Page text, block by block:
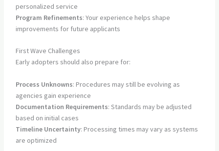
personalized service
Program Refinements: Your experience helps shape
improvements for future applicants
First Wave Challenges
Early adopters should also prepare for:
Process Unknowns: Procedures may still be evolving as
agencies gain experience
Documentation Requirements: Standards may be adjusted
based on initial cases
Timeline Uncertainty: Processing times may vary as systems
are optimized